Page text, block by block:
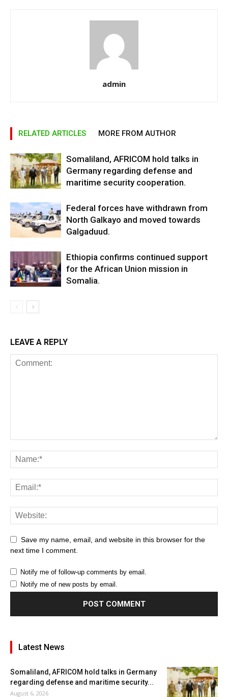
admin
RELATED ARTICLES MORE FROM AUTHOR
Somaliland, AFRICOM hold talks in
Germany regarding defense and
maritime security cooperation.
Federal forces have withdrawn from
North Galkayo and moved towards
Galgaduud.
Ethiopia confirms continued support
for the African Union mission in
Somalia.
LEAVE A REPLY
Save my name, email, and website in this browser for the
next time I comment.
Notify me of follow-up comments by email.
Notify me of new posts by email.
Latest News
Somaliland, AFRICOM hold talks in Germany
regarding defense and maritime security...
August 6, 2026